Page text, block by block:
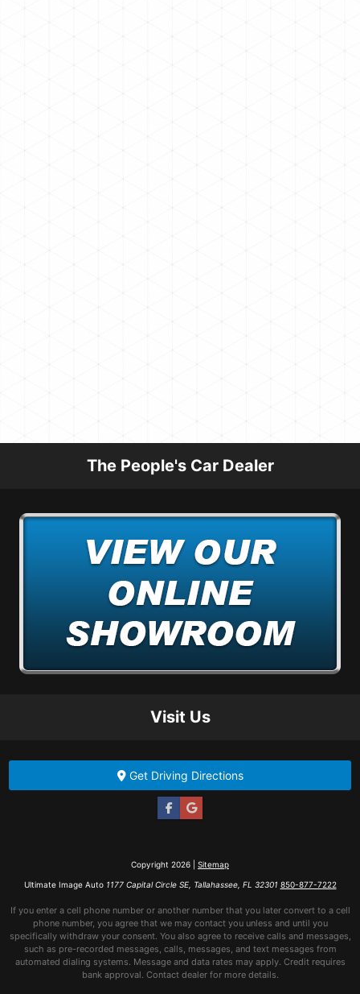
The People's Car Dealer
Visit Us
Get Driving Directions
Copyright 2026 | Sitemap
Ultimate Image Auto 1177 Capital Circle SE, Tallahassee, FL 32301 850-877-7222
If you enter a cell phone number or another number that you later convert to a cell
phone number, you agree that we may contact you unless and until you
specifically withdraw your consent. You also agree to receive calls and messages,
such as pre-recorded messages, calls, messages, and text messages from
automated dialing systems. Message and data rates may apply. Credit requires
bank approval. Contact dealer for more details.